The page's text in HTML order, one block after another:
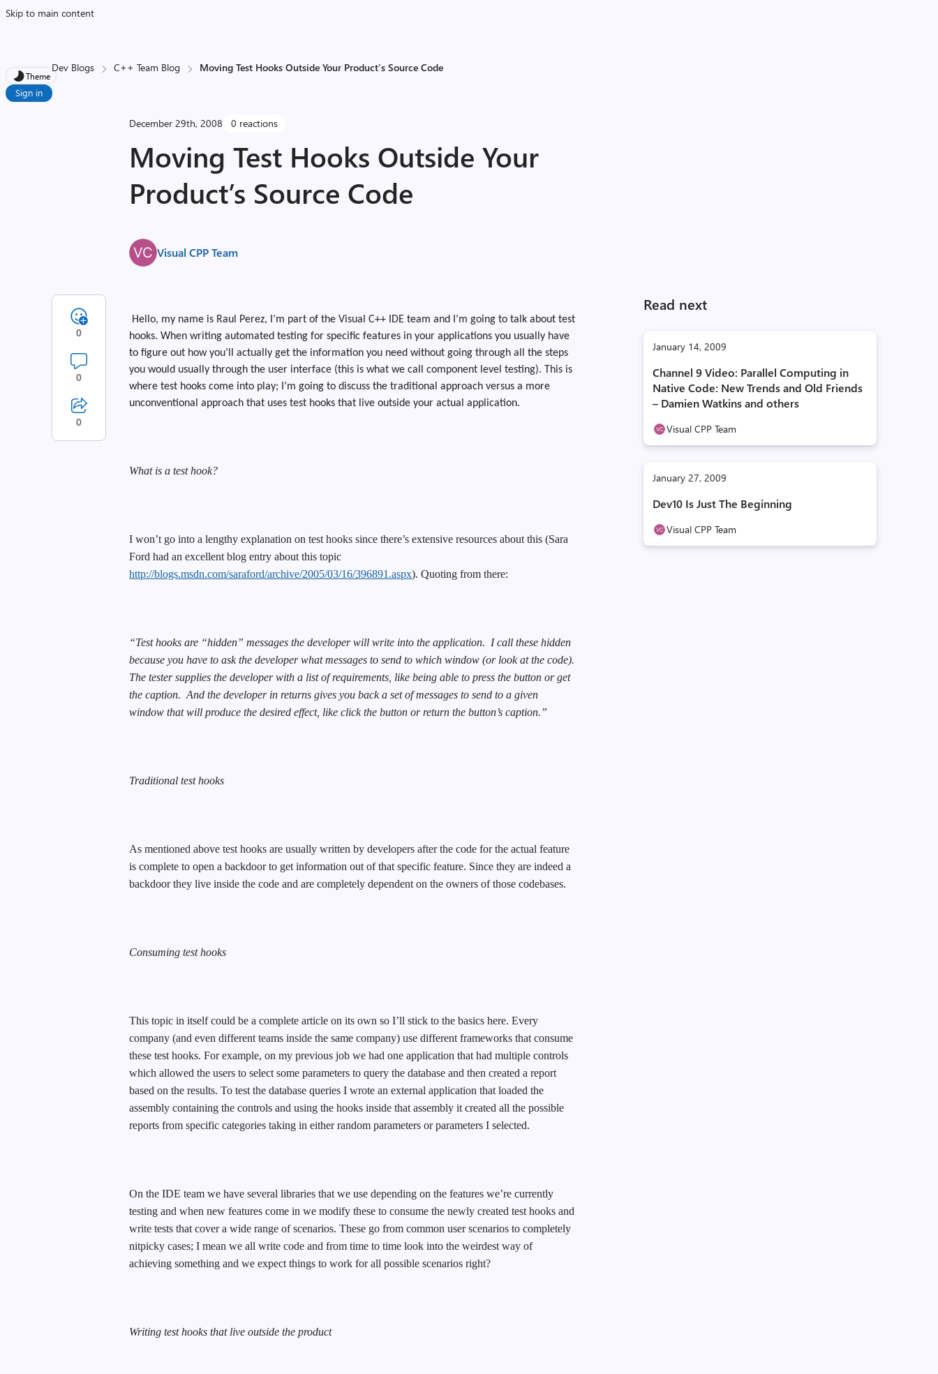
Skip to main content
Theme
Sign in
Dev Blogs C++ Team Blog Moving Test Hooks Outside Your Product’s Source Code
December 29th, 2008 0 reactions
Moving Test Hooks Outside Your
Product’s Source Code
Visual CPP Team
Read next
January 14, 2009
Channel 9 Video: Parallel Computing in
Native Code: New Trends and Old Friends
– Damien Watkins and others
Visual CPP Team
January 27, 2009
Dev10 Is Just The Beginning
Visual CPP Team
Hello, my name is Raul Perez, I’m part of the Visual C++ IDE team and I’m going to talk about test
hooks. When writing automated testing for specific features in your applications you usually have
to figure out how you’ll actually get the information you need without going through all the steps
you would usually through the user interface (this is what we call component level testing). This is
where test hooks come into play; I’m going to discuss the traditional approach versus a more
unconventional approach that uses test hooks that live outside your actual application.
What is a test hook?
I won’t go into a lengthy explanation on test hooks since there’s extensive resources about this (Sara
Ford had an excellent blog entry about this topic
http://blogs.msdn.com/saraford/archive/2005/03/16/396891.aspx). Quoting from there:
“Test hooks are “hidden” messages the developer will write into the application. I call these hidden
because you have to ask the developer what messages to send to which window (or look at the code).
The tester supplies the developer with a list of requirements, like being able to press the button or get
the caption. And the developer in returns gives you back a set of messages to send to a given
window that will produce the desired effect, like click the button or return the button’s caption.”
Traditional test hooks
As mentioned above test hooks are usually written by developers after the code for the actual feature
is complete to open a backdoor to get information out of that specific feature. Since they are indeed a
backdoor they live inside the code and are completely dependent on the owners of those codebases.
Consuming test hooks
This topic in itself could be a complete article on its own so I’ll stick to the basics here. Every
company (and even different teams inside the same company) use different frameworks that consume
these test hooks. For example, on my previous job we had one application that had multiple controls
which allowed the users to select some parameters to query the database and then created a report
based on the results. To test the database queries I wrote an external application that loaded the
assembly containing the controls and using the hooks inside that assembly it created all the possible
reports from specific categories taking in either random parameters or parameters I selected.
On the IDE team we have several libraries that we use depending on the features we’re currently
testing and when new features come in we modify these to consume the newly created test hooks and
write tests that cover a wide range of scenarios. These go from common user scenarios to completely
nitpicky cases; I mean we all write code and from time to time look into the weirdest way of
achieving something and we expect things to work for all possible scenarios right?
Writing test hooks that live outside the product
0
0
0